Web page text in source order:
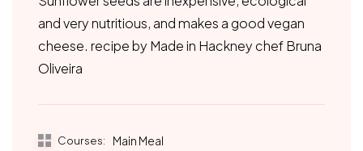
and very nutritious, and makes a good vegan
cheese. recipe by Made in Hackney chef Bruna
Oliveira
Courses: Main Meal